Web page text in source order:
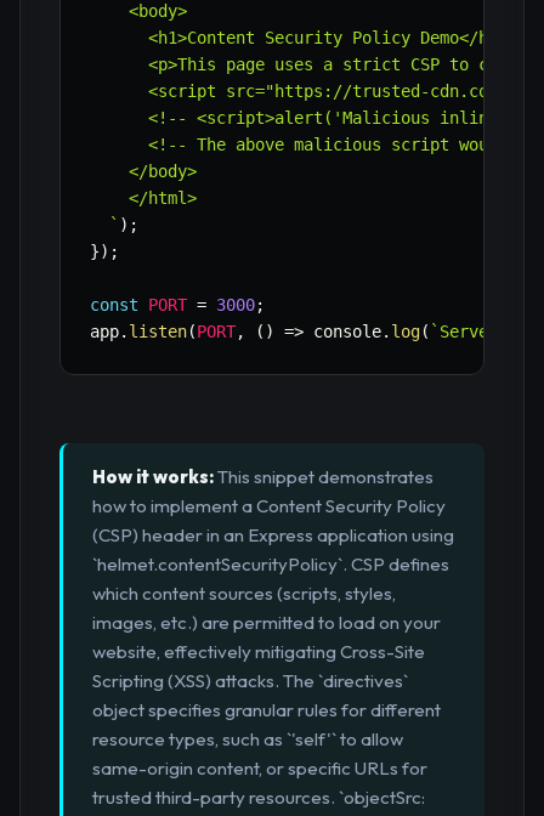
    <body>
      <h1>Content Security Policy Demo</h1>
<p>This page uses a strict CSP to
<script src="https://trusted-cdn.com/
<!-- <script>alert('Malicious inline
<!-- The above malicious script would
    </body>
    </html>
` ) ;
}) ;
const PORT = 3000;
app. listen(PORT, ( ) => console. log( ` Server
How it works:This snippet demonstrates
how to implement a Content Security Policy
(CSP) header in an Express application using
`helmet.contentSecurityPolicy`. CSP defines
which content sources (scripts, styles,
images, etc.) are permitted to load on your
website, effectively mitigating Cross-Site
Scripting (XSS) attacks. The `directives`
object specifies granular rules for different
resource types, such as `'self'` to allow
same-origin content, or specific URLs for
trusted third-party resources. `objectSrc: